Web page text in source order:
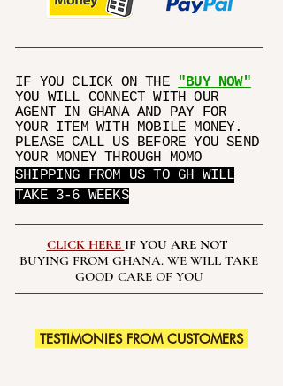
IF YOU CLICK ON THE
"BUY NOW"
YOU WILL CONNECT WITH OUR
AGENT IN GHANA AND PAY FOR
YOUR ITEM WITH MOBILE MONEY.
PLEASE CALL US BEFORE YOU SEND
YOUR MONEY THROUGH MOMO
SHIPPING FROM US TO GH WILL
TAKE 3-6 WEEKS
CLICK HERE IF YOU ARE NOT
BUYING FROM GHANA. WE WILL TAKE
GOOD CARE OF YOU
TESTIMONIES FROM CUSTOMERS